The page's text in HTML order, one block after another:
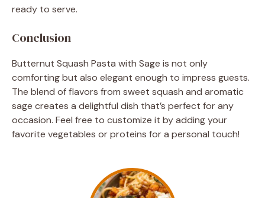
ready to serve.
Conclusion
Butternut Squash Pasta with Sage is not only
comforting but also elegant enough to impress guests.
The blend of flavors from sweet squash and aromatic
sage creates a delightful dish that’s perfect for any
occasion. Feel free to customize it by adding your
favorite vegetables or proteins for a personal touch!